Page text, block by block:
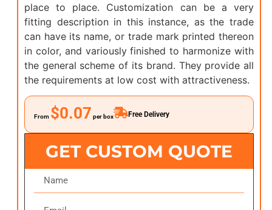
place to place. Customization can be a very
fitting description in this instance, as the trade
can have its name, or trade mark printed thereon
in color, and variously finished to harmonize with
the general scheme of its brand. They provide all
the requirements at low cost with attractiveness.
From $0.07 per box Free Delivery
GET CUSTOM QUOTE